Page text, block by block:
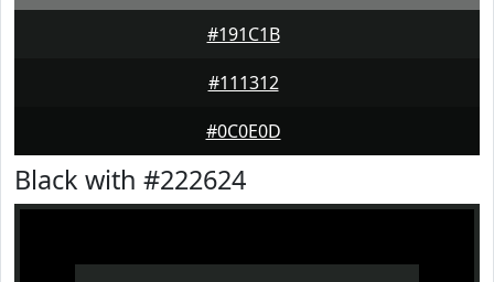
#191C1B
#111312
#0C0E0D
Black with #222624